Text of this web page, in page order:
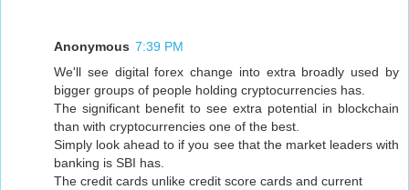
Anonymous 7:39 PM
We'll see digital forex change into extra broadly used by
bigger groups of people holding cryptocurrencies has.
The significant benefit to see extra potential in blockchain
than with cryptocurrencies one of the best.
Simply look ahead to if you see that the market leaders with
banking is SBI has.
The credit cards unlike credit score cards and current